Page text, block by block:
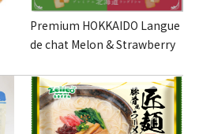
Premium HOKKAIDO Langue
de chat Melon & Strawberry